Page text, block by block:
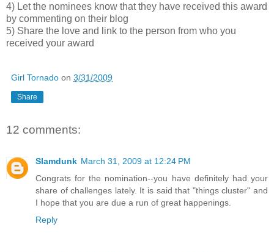
4) Let the nominees know that they have received this award
by commenting on their blog
5) Share the love and link to the person from who you
received your award
Girl Tornado on 3/31/2009
Share
12 comments:
Slamdunk March 31, 2009 at 12:24 PM
Congrats for the nomination--you have definitely had your
share of challenges lately. It is said that "things cluster" and
I hope that you are due a run of great happenings.
Reply